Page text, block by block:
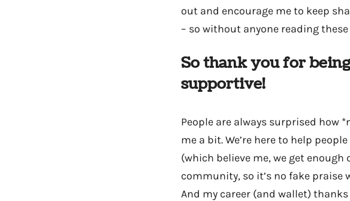
out and encourage me to keep
– so without anyone reading
So thank you for
supportive!
People are always surprised how
me a bit. We’re here to help
(which believe me, we get
community, so it’s no fake
And my career (and wallet)